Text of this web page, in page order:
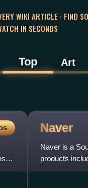
WIKI ARTICLE · FIND
IN SECONDS
Top Art
Naver
Naver is a
products